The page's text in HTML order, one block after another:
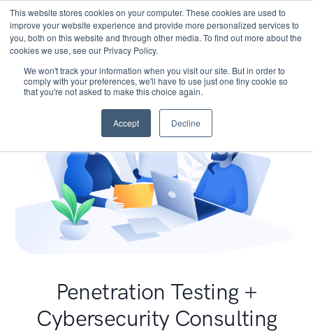
This website stores cookies on your computer. These cookies are used to
improve your website experience and provide more personalized services to
you, both on this website and through other media. To find out more about the
cookies we use, see our Privacy Policy.
We won't track your information when you visit our site. But in order to
comply with your preferences, we'll have to use just one tiny cookie so
that you're not asked to make this choice again.
Accept Decline
Penetration Testing +
Cybersecurity Consulting